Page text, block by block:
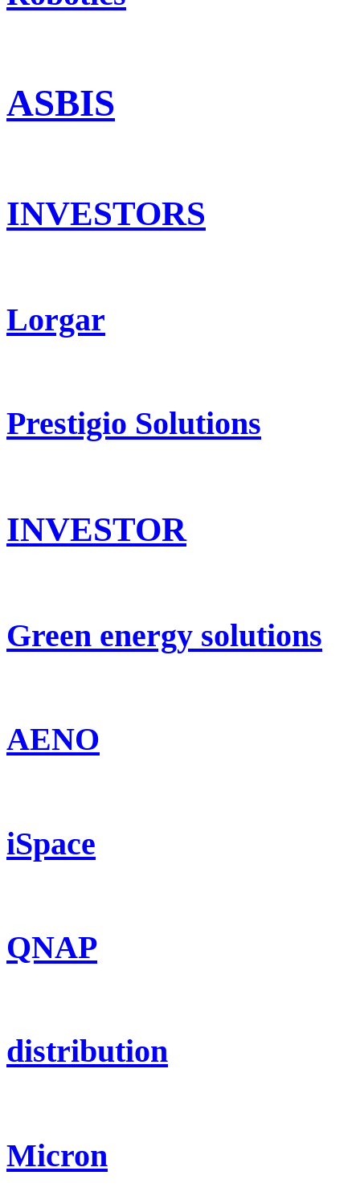
ASBIS
INVESTORS
Lorgar
Prestigio Solutions
INVESTOR
Green energy solutions
AENO
iSpace
QNAP
distribution
Micron